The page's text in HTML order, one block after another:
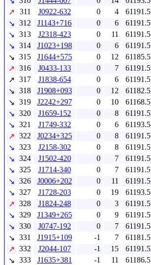
↗
311 J0922-632 0 4 61191.5
↘ 312 J1143+716 0 6 61191.5
↘ 313 J2318-423 0 11 61191.5
↘ 314 J1023+198 0 6 61191.5
↘ 315 J1644+575 0 12 61185.5
↗ 316 J0433-133 0 7 61191.5
↗ 317 J1838-654 0 6 61191.5
↘ 318 J1908+093 0 12 61182.5
↘ 319 J2242+297 0 10 61168.5
↘ 320 J1659-152 0 8 61191.5
↘ 321 J1749-332 0 6 61193.5
↗ 322 J0234+325 0 8 61191.5
↘ 323 J2158-302 0 8 61191.5
↘ 324 J1502-420 0 7 61191.5
↘ 325 J1714-340 0 7 61191.5
↘ 326 J0006+202 0 11 61191.5
↘ 327 J1728-203 0 19 61193.5
↗ 328 J1824-248 0 3 61191.5
↘ 329 J1349+265 0 9 61191.5
↘ 330 J0747-192 0 7 61191.5
↘ 331 J1915+109 -1 7 61181.5
↗ 332 J2044-107 -1 15 61191.5
↘ 333 J1635+381 -1 11 61186.5